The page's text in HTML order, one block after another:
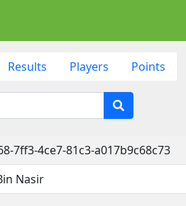
Results Players Points
7ff3-4ce7-81c3-a017b9c68c73
Nasir